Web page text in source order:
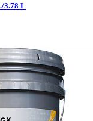
3.78 L